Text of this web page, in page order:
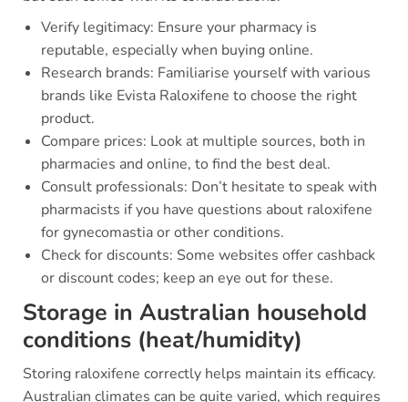
Verify legitimacy: Ensure your pharmacy is
reputable, especially when buying online.
Research brands: Familiarise yourself with various
brands like Evista Raloxifene to choose the right
product.
Compare prices: Look at multiple sources, both in
pharmacies and online, to find the best deal.
Consult professionals: Don’t hesitate to speak with
pharmacists if you have questions about raloxifene
for gynecomastia or other conditions.
Check for discounts: Some websites offer cashback
or discount codes; keep an eye out for these.
Storage in Australian household
conditions (heat/humidity)
Storing raloxifene correctly helps maintain its efficacy.
Australian climates can be quite varied, which requires